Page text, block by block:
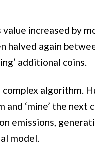
increased by
halved again
additional coins.
algorithm.
‘mine’ the next
emissions,
model.